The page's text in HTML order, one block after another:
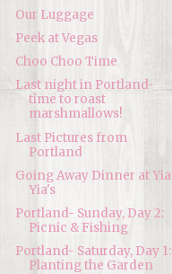
Our Luggage
Peek at Vegas
Choo Choo Time
Last night in Portland-
time to roast
marshmallows!
Last Pictures from
Portland
Going Away Dinner at Yia
Yia's
Portland- Sunday, Day 2:
Picnic & Fishing
Portland- Saturday, Day 1:
Planting the Garden